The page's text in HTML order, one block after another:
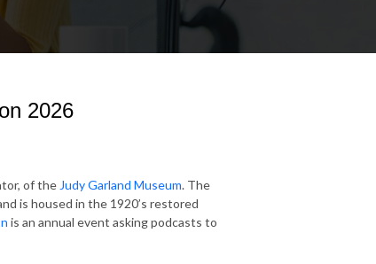
2026
of the Judy Garland Museum. The
is housed in the 1920’s restored
is an annual event asking podcasts to